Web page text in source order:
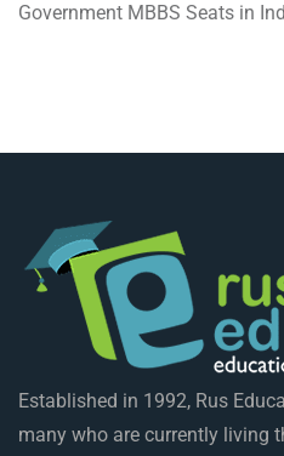
Government MBBS Seats in
Established in 1992, Rus
many who are currently living